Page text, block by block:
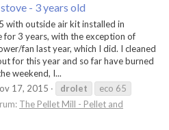
- 3 years old
with outside air kit installed in
for 3 years, with the exception of
fan last year, which I did. I cleaned
for this year and so far have burned
weekend, I...
17, 2015 drolet
eco 65
The Pellet Mill - Pellet and